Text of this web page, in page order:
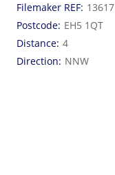
Filemaker REF 13617
Postcode EH5 1QT
Distance 4
Direction NNW